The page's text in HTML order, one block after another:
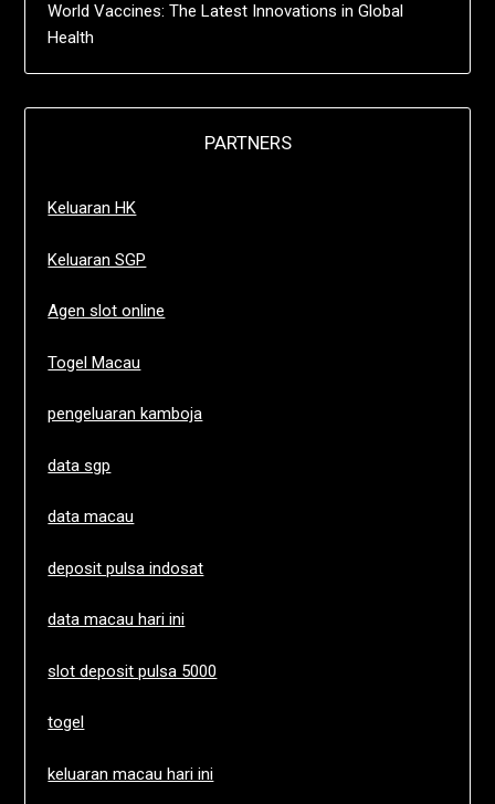
World Vaccines: The Latest Innovations in Global
Health
PARTNERS
Keluaran HK
Keluaran SGP
Agen slot online
Togel Macau
pengeluaran kamboja
data sgp
data macau
deposit pulsa indosat
data macau hari ini
slot deposit pulsa 5000
togel
keluaran macau hari ini